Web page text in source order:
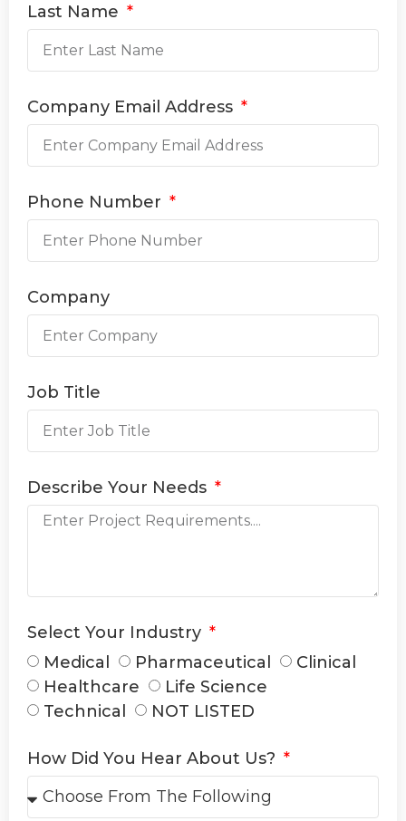
Last Name
Company Email Address
Phone Number
Company
Job Title
Describe Your Needs
Select Your Industry
Medical
Pharmaceutical
Clinical
Healthcare
Life Science
Technical
NOT LISTED
How Did You Hear About Us?